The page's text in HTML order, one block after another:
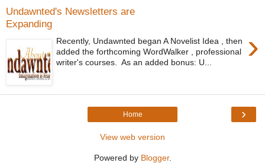
Undawnted's Newsletters are
Expanding
›
Recently, Undawnted began A Novelist Idea , then
added the forthcoming WordWalker , professional
writer's courses. As an added bonus: U...
›
Home
View web version
Powered by Blogger.